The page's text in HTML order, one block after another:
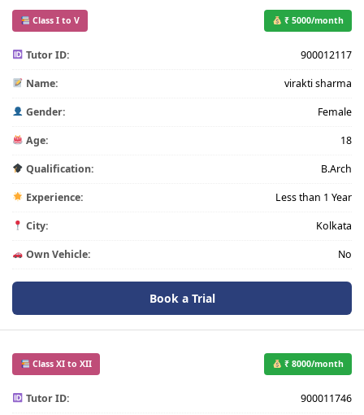
Class I to V ₹ 5000/month
Tutor ID: 900012117
Name: virakti sharma
Gender: Female
Age: 18
Qualification: B.Arch
Experience: Less than 1 Year
City: Kolkata
Own Vehicle: No
Book a Trial
Class XI to XII ₹ 8000/month
Tutor ID: 900011746